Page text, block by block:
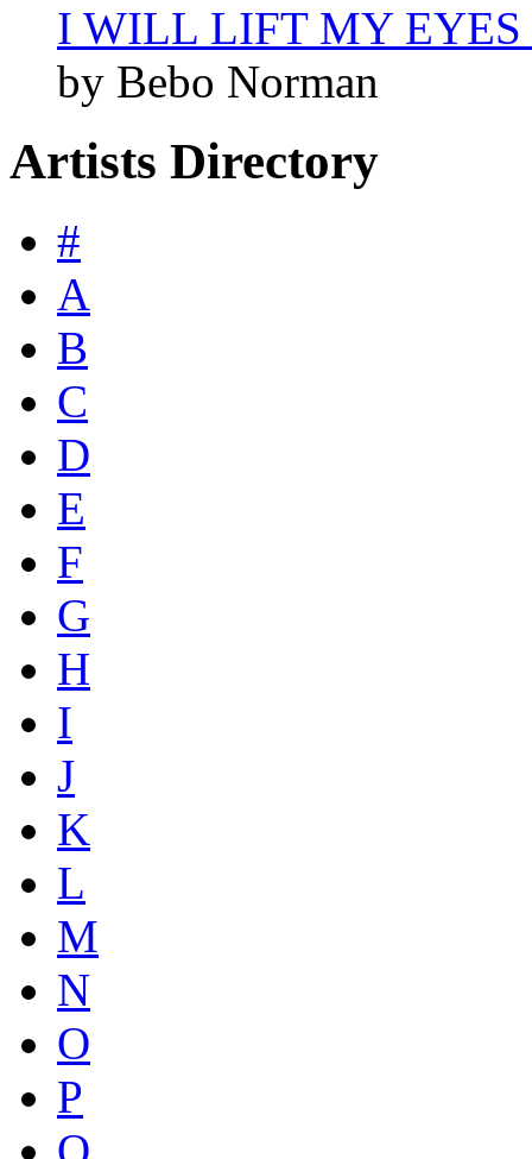
I WILL LIFT MY EYES
by Bebo Norman
Artists Directory
#
A
B
C
D
E
F
G
H
I
J
K
L
M
N
O
P